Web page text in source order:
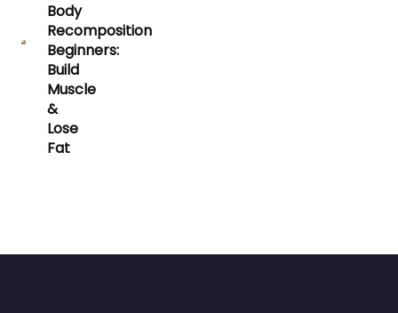
Body
Recomposition
Beginners:
Build
Muscle
&
Lose
Fat